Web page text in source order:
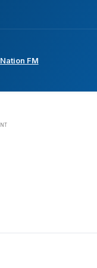
Nation FM